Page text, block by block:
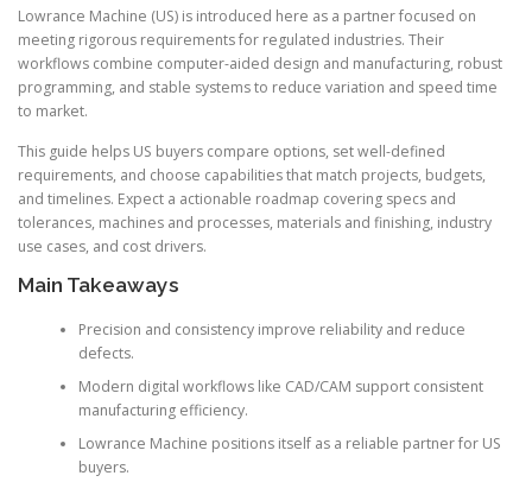
Lowrance Machine (US) is introduced here as a partner focused on
meeting rigorous requirements for regulated industries. Their
workflows combine computer-aided design and manufacturing, robust
programming, and stable systems to reduce variation and speed time
to market.
This guide helps US buyers compare options, set well-defined
requirements, and choose capabilities that match projects, budgets,
and timelines. Expect a actionable roadmap covering specs and
tolerances, machines and processes, materials and finishing, industry
use cases, and cost drivers.
Main Takeaways
Precision and consistency improve reliability and reduce
defects.
Modern digital workflows like CAD/CAM support consistent
manufacturing efficiency.
Lowrance Machine positions itself as a reliable partner for US
buyers.